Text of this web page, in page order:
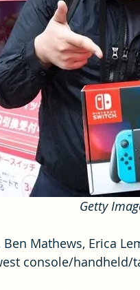
Getty
Mathews, Erica
console/handheld/